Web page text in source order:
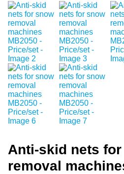
Anti-skid nets
removal